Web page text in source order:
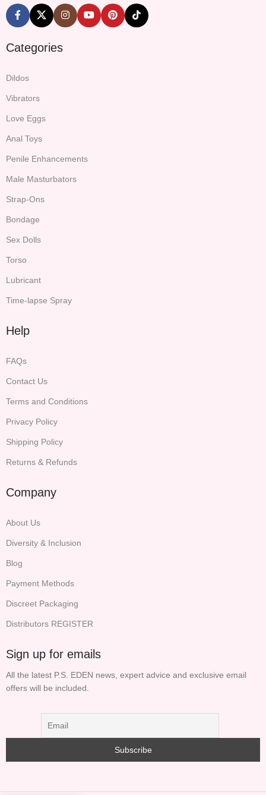
Categories
Dildos
Vibrators
Love Eggs
Anal Toys
Penile Enhancements
Male Masturbators
Strap-Ons
Bondage
Sex Dolls
Torso
Lubricant
Time-lapse Spray
Help
FAQs
Contact Us
Terms and Conditions
Privacy Policy
Shipping Policy
Returns & Refunds
Company
About Us
Diversity & Inclusion
Blog
Payment Methods
Discreet Packaging
Distributors REGISTER
Sign up for emails
All the latest P.S. EDEN news, expert advice and exclusive email
offers will be included.